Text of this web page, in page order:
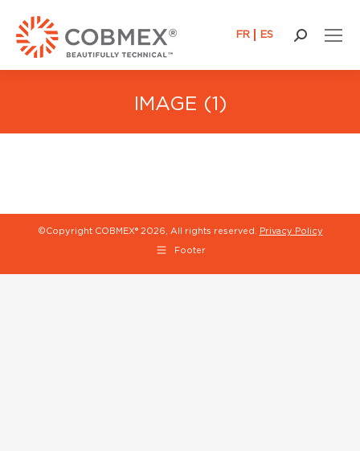
FR ES Search:
IMAGE (1)
©Copyright COBMEX® 2026, All rights reserved. Privacy Policy
Footer